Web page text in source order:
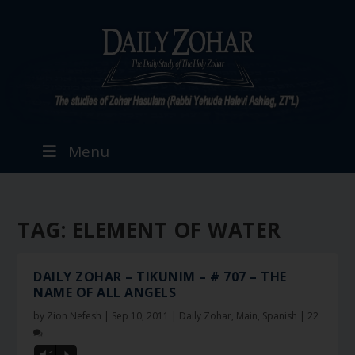
Menu
TAG: ELEMENT OF WATER
DAILY ZOHAR – TIKUNIM – # 707 – THE
NAME OF ALL ANGELS
by Zion Nefesh | Sep 10, 2011 | Daily Zohar, Main, Spanish | 22